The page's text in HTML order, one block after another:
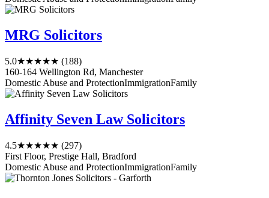
MRG Solicitors
5.0★★★★★ (188)
160-164 Wellington Rd, Manchester
Domestic Abuse and ProtectionImmigrationFamily
Affinity Seven Law Solicitors
4.5★★★★★ (297)
First Floor, Prestige Hall, Bradford
Domestic Abuse and ProtectionImmigrationFamily